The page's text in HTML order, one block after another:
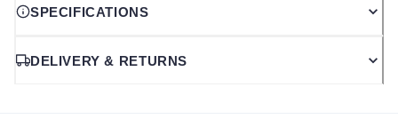
SPECIFICATIONS
DELIVERY & RETURNS